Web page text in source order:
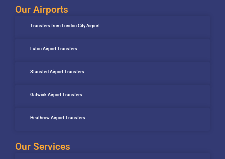
Our Airports
Transfers from London City Airport
Luton Airport Transfers
Stansted Airport Transfers
Gatwick Airport Transfers
Heathrow Airport Transfers
Our Services